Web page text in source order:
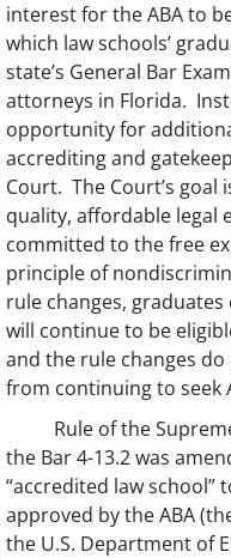
interest for the ABA to
which law schools’
state’s General Bar
attorneys in Florida.
opportunity for
accrediting and
Court. The Court’s
quality, affordable legal
committed to the free
principle of
rule changes, graduates
will continue to be
and the rule changes
from continuing to seek
Rule of the Supreme
the Bar 4-13.2 was
“accredited law school”
approved by the ABA
the U.S. Department of